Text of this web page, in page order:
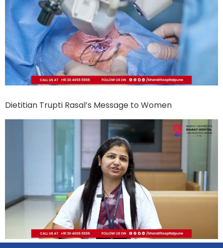
Dietitian Trupti Rasal’s Message to Women